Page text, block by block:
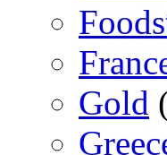
Gold